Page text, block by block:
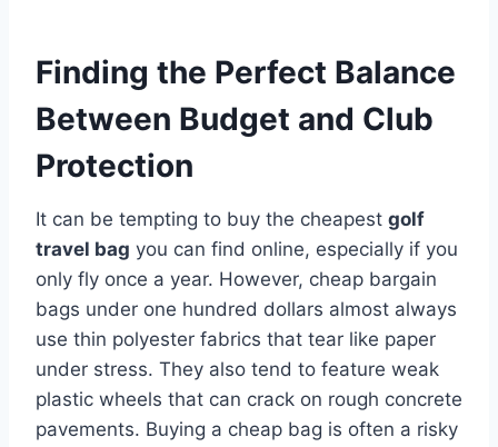
Finding the Perfect Balance
Between Budget and Club
Protection
It can be tempting to buy the cheapest golf
travel bag you can find online, especially if you
only fly once a year. However, cheap bargain
bags under one hundred dollars almost always
use thin polyester fabrics that tear like paper
under stress. They also tend to feature weak
plastic wheels that can crack on rough concrete
pavements. Buying a cheap bag is often a risky